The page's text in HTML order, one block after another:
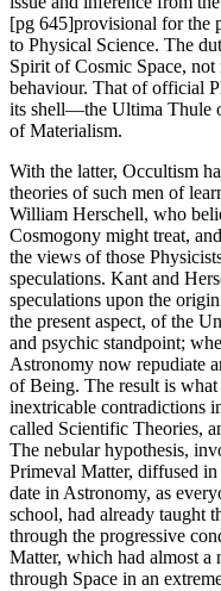
[pg 645]provisional for the
to Physical Science. The
Spirit of Cosmic Space,
behaviour. That of official
its shell—the Ultima Thule
of Materialism.
With the latter, Occultism
theories of such men of
William Herschell, who
Cosmogony might treat,
the views of those
speculations. Kant and
speculations upon the
the present aspect, of the
and psychic standpoint;
Astronomy now repudiate
of Being. The result is
inextricable contradictions
called Scientific Theories,
The nebular hypothesis,
Primeval Matter, diffused
date in Astronomy, as
school, had already taught
through the progressive
Matter, which had almost a
through Space in an